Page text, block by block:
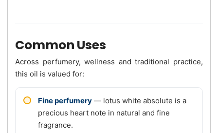
Common Uses
Across perfumery, wellness and traditional practice,
this oil is valued for:
Fine perfumery — lotus white absolute is a
precious heart note in natural and fine
fragrance.